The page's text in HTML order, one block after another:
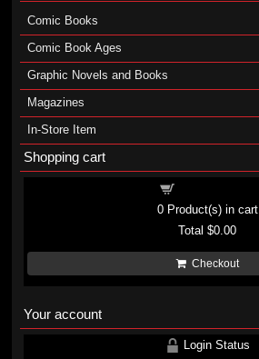
Comic Books
Comic Book Ages
Graphic Novels and Books
Magazines
In-Store Item
Shopping cart
0Product(s) in cart
Total$0.00
Checkout
Your account
Login Status